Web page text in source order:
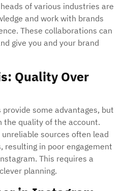
of various industries are
and work with brands
These collaborations can
give you and your brand
Quality Over
some advantages, but
the quality of the account.
sources often lead
resulting in poor engagement
This requires a
planning.